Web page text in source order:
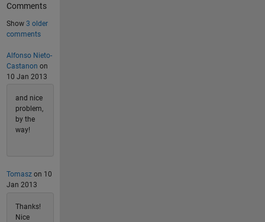
Comments
Show 3 older
comments
Alfonso Nieto-
Castanon on
10 Jan 2013
and nice
problem,
by the
way!
Tomaszon 10
Jan 2013
Thanks!
Nice